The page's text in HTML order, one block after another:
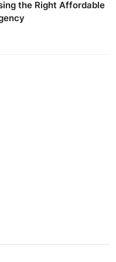
the Right Affordable